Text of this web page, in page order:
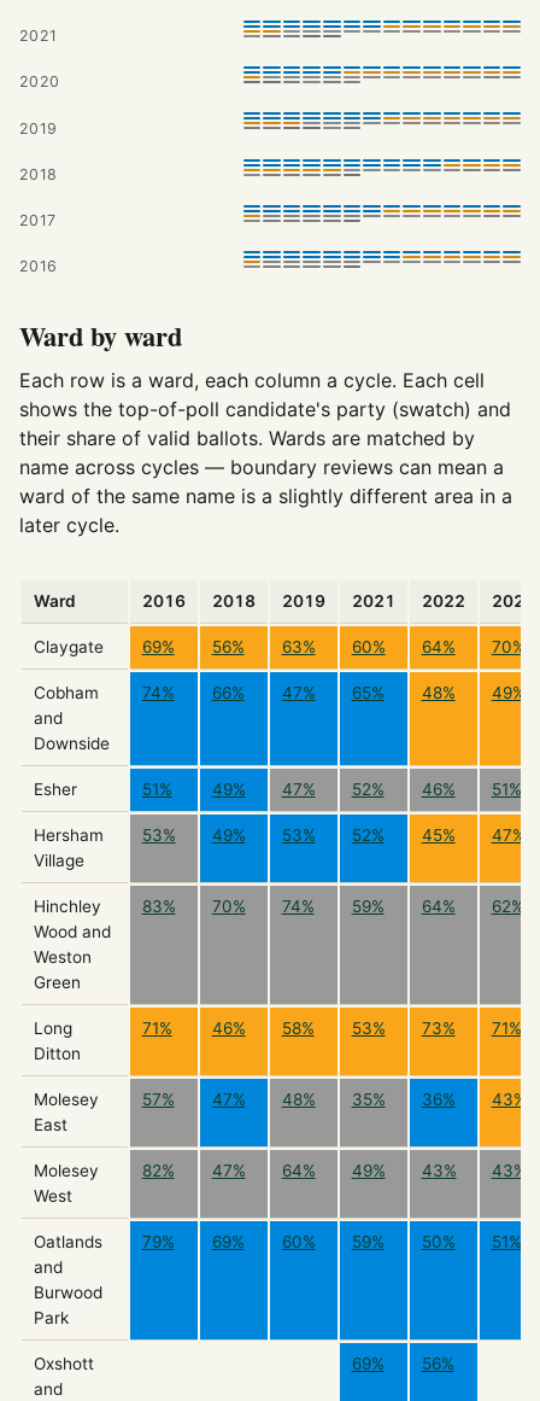
2021
2020
2019
2018
2017
2016
Ward by ward
Each row is a ward, each column a cycle. Each cell
shows the top-of-poll candidate's party (swatch) and
their share of valid ballots. Wards are matched by
name across cycles — boundary reviews can mean a
ward of the same name is a slightly different area in a
later cycle.
Ward 2016 2018 2019 2021 2022 2023
Claygate 69% 56% 63% 60% 64% 70%
Cobham
and
Downside
74% 66% 47% 65% 48% 49%
Esher 51% 49% 47% 52% 46% 51%
Hersham
Village
53% 49% 53% 52% 45% 47%
Hinchley
Wood and
Weston
Green
83% 70% 74% 59% 64% 62%
Long
Ditton
71% 46% 58% 53% 73% 71%
Molesey
East
57% 47% 48% 35% 36% 43%
Molesey
West
82% 47% 64% 49% 43% 43%
Oatlands
and
Burwood
Park
79% 69% 60% 59% 50% 51%
Oxshott
and
69% 56%